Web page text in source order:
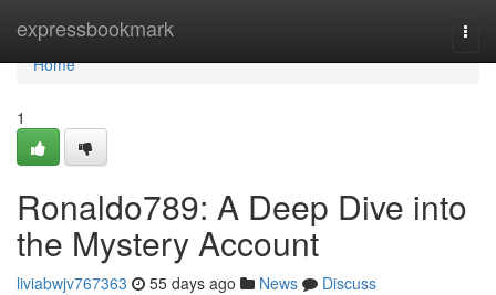
expressbookmark
Home
Home
1
Ronaldo789: A Deep Dive into
the Mystery Account
liviabwjv767363 55 days ago News
Discuss